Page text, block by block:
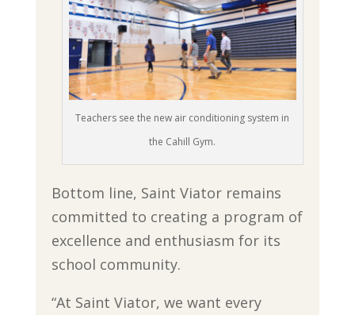
Teachers see the new air conditioning system in
the Cahill Gym.
Bottom line, Saint Viator remains
committed to creating a program of
excellence and enthusiasm for its
school community.
“At Saint Viator, we want every